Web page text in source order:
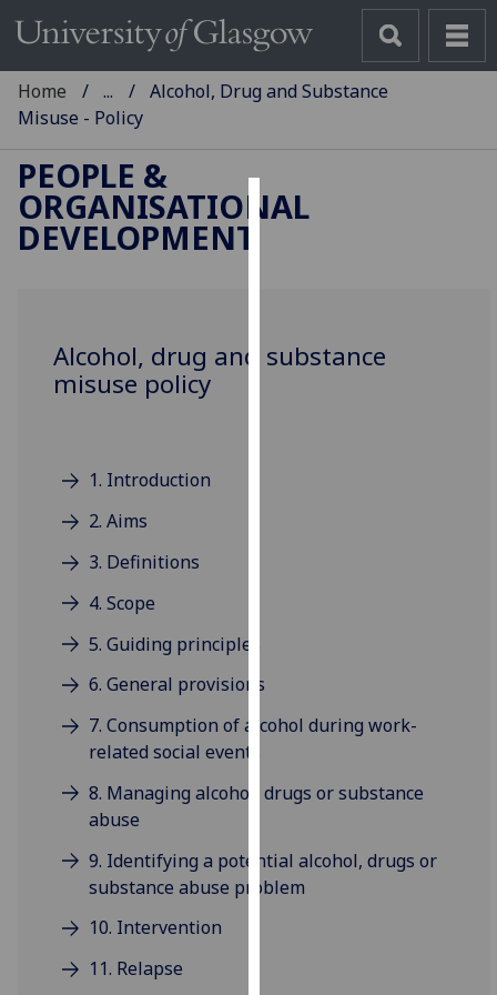
Cookies
to
find
about
and
how
Home ...
Alcohol, Drug and Substance
Misuse - Policy
PEOPLE &
ORGANISATIONAL
DEVELOPMENT
Alcohol, drug and substance
misuse policy
1. Introduction
2. Aims
3. Definitions
4. Scope
5. Guiding principles
6. General provisions
7. Consumption of alcohol during work-
related social events
8. Managing alcohol, drugs or substance
abuse
9. Identifying a potential alcohol, drugs or
substance abuse problem
10. Intervention
11. Relapse